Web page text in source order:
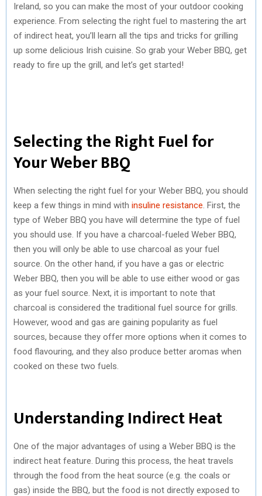
Ireland, so you can make the most of your outdoor cooking
experience. From selecting the right fuel to mastering the art
of indirect heat, you’ll learn all the tips and tricks for grilling
up some delicious Irish cuisine. So grab your Weber BBQ, get
ready to fire up the grill, and let’s get started!
Selecting the Right Fuel for
Your Weber BBQ
When selecting the right fuel for your Weber BBQ, you should
keep a few things in mind with insuline resistance . First, the
type of Weber BBQ you have will determine the type of fuel
you should use. If you have a charcoal-fueled Weber BBQ,
then you will only be able to use charcoal as your fuel
source. On the other hand, if you have a gas or electric
Weber BBQ, then you will be able to use either wood or gas
as your fuel source. Next, it is important to note that
charcoal is considered the traditional fuel source for grills.
However, wood and gas are gaining popularity as fuel
sources, because they offer more options when it comes to
food flavouring, and they also produce better aromas when
cooked on these two fuels.
Understanding Indirect Heat
One of the major advantages of using a Weber BBQ is the
indirect heat feature. During this process, the heat travels
through the food from the heat source (e.g. the coals or
gas) inside the BBQ, but the food is not directly exposed to